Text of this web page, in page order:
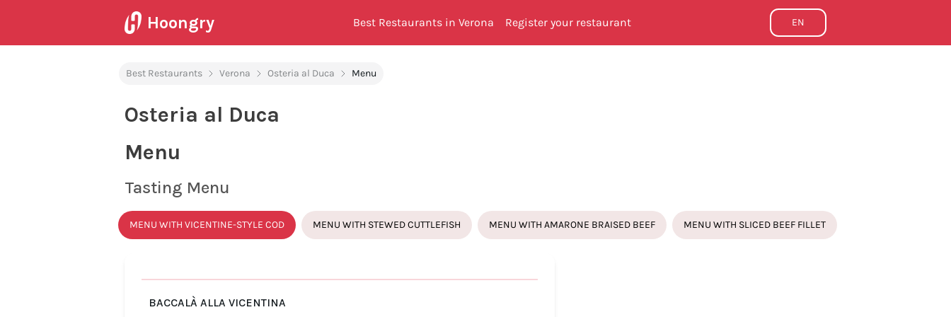
Hoongry Best Restaurants in Verona Register your restaurant EN
Best Restaurants Verona Osteria al Duca Menu
Osteria al Duca
Menu
Tasting Menu
MENU WITH VICENTINE-STYLE COD MENU WITH STEWED CUTTLEFISH MENU WITH AMARONE BRAISED BEEF MENU WITH SLICED BEEF FILLET
BACCALÀ ALLA VICENTINA